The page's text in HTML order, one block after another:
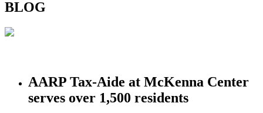
BLOG
AARP Tax-Aide at McKenna Center
serves over 1,500 residents